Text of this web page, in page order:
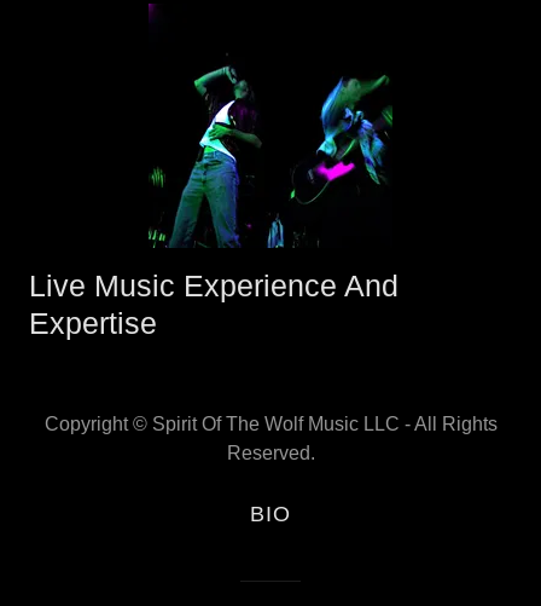
Live Music Experience And
Expertise
Copyright © Spirit Of The Wolf Music LLC - All Rights
Reserved.
BIO